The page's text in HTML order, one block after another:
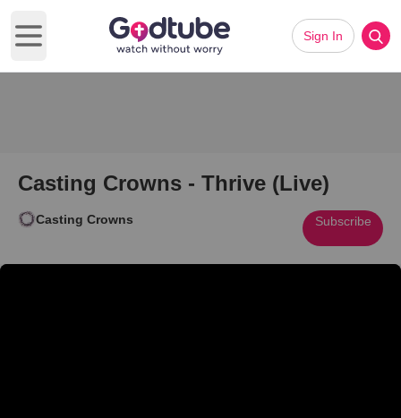
Open main menu
Sign In
Casting Crowns - Thrive (Live)
Casting Crowns Subscribe